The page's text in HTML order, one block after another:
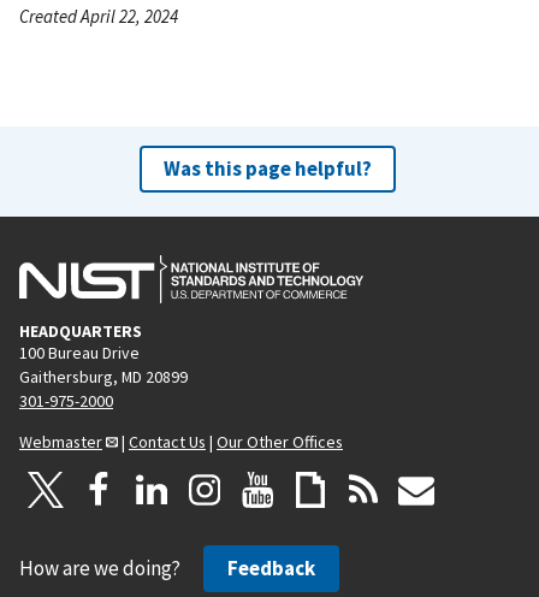
Created April 22, 2024
Was this page helpful?
HEADQUARTERS
100 Bureau Drive
Gaithersburg, MD 20899
301-975-2000
Webmaster
| Contact Us | Our Other Offices
How are we doing? Feedback